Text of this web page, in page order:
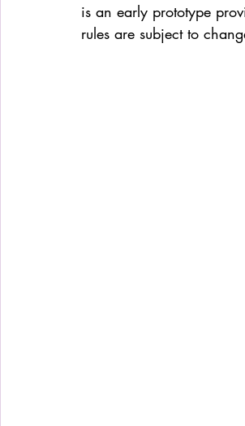
is an early prototype
rules are subject to